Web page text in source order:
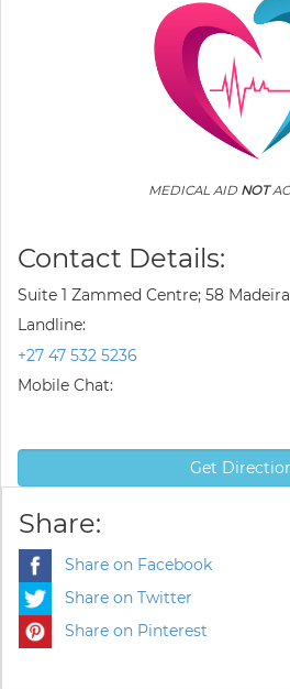
MEDICAL AID NOT
Contact Details:
Suite 1 Zammed Centre; 58
Landline:
+27 47 532 5236
Mobile Chat:
Get
Share:
Share on Facebook
Share on Twitter
Share on Pinterest